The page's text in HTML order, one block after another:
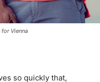
Vienna
so quickly that,